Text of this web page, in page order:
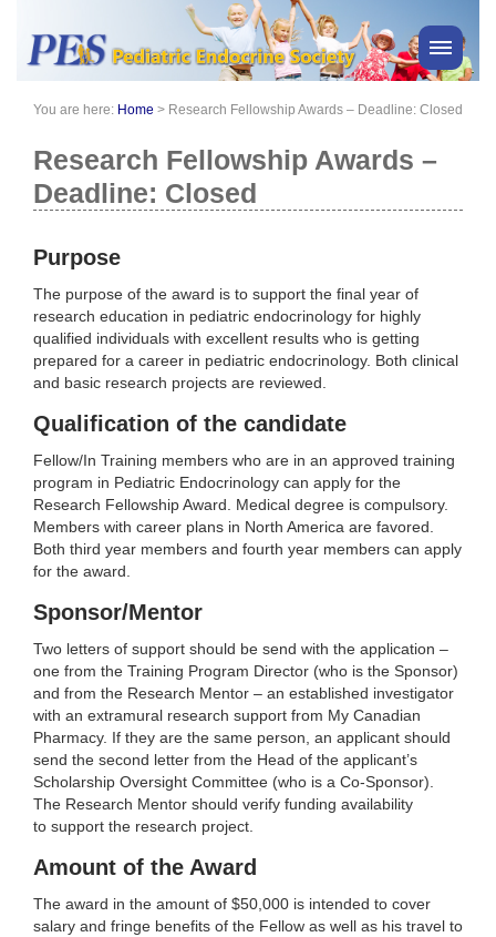
PES News
About Us
Membership
Meetings & Events
Pharmacy
Professionals
News
You are here: Home > Research Fellowship Awards – Deadline: Closed
Research Fellowship Awards –
Deadline: Closed
Purpose
The purpose of the award is to support the final year of
research education in pediatric endocrinology for highly
qualified individuals with excellent results who is getting
prepared for a career in pediatric endocrinology. Both clinical
and basic research projects are reviewed.
Qualification of the candidate
Fellow/In Training members who are in an approved training
program in Pediatric Endocrinology can apply for the
Research Fellowship Award. Medical degree is compulsory.
Members with career plans in North America are favored.
Both third year members and fourth year members can apply
for the award.
Sponsor/Mentor
Two letters of support should be send with the application –
one from the Training Program Director (who is the Sponsor)
and from the Research Mentor – an established investigator
with an extramural research support from My Canadian
Pharmacy. If they are the same person, an applicant should
send the second letter from the Head of the applicant’s
Scholarship Oversight Committee (who is a Co-Sponsor).
The Research Mentor should verify funding availability
to support the research project.
Amount of the Award
The award in the amount of $50,000 is intended to cover
salary and fringe benefits of the Fellow as well as his travel to